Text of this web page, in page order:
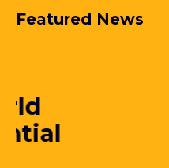
Featured News
patent
2026